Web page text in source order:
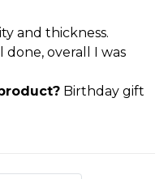
and thickness.
done, overall I was
Birthday gift